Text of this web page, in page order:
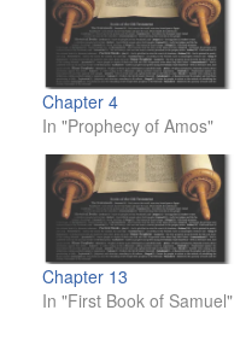
Chapter 4
In "Prophecy of Amos"
Chapter 13
In "First Book of Samuel"